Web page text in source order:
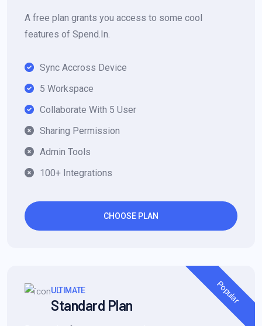
A free plan grants you access to some cool
features of Spend.In.
Sync Accross Device
5 Workspace
Collaborate With 5 User
Sharing Permission
Admin Tools
100+ Integrations
CHOOSE PLAN
Popular
ULTIMATE
Standard Plan